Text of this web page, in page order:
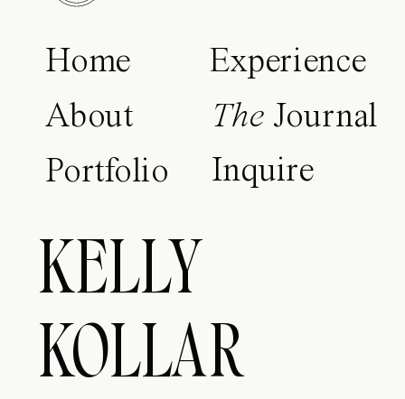
Home
About
Portfolio
Experience
The Journal
Inquire
KELLY
KOLLAR